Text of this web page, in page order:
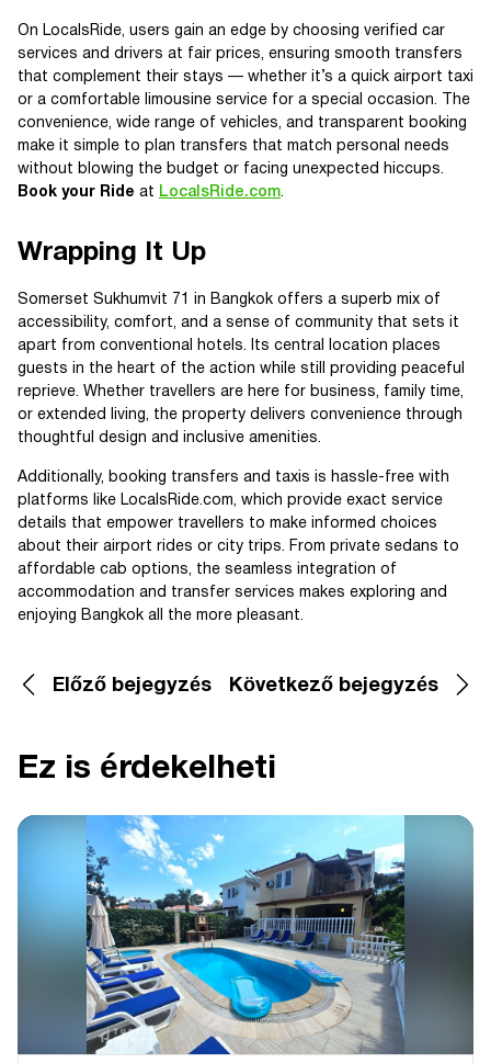
On LocalsRide, users gain an edge by choosing verified car
services and drivers at fair prices, ensuring smooth transfers
that complement their stays — whether it’s a quick airport taxi
or a comfortable limousine service for a special occasion. The
convenience, wide range of vehicles, and transparent booking
make it simple to plan transfers that match personal needs
without blowing the budget or facing unexpected hiccups.
Book your Ride at LocalsRide.com.
Wrapping It Up
Somerset Sukhumvit 71 in Bangkok offers a superb mix of
accessibility, comfort, and a sense of community that sets it
apart from conventional hotels. Its central location places
guests in the heart of the action while still providing peaceful
reprieve. Whether travellers are here for business, family time,
or extended living, the property delivers convenience through
thoughtful design and inclusive amenities.
Additionally, booking transfers and taxis is hassle-free with
platforms like LocalsRide.com, which provide exact service
details that empower travellers to make informed choices
about their airport rides or city trips. From private sedans to
affordable cab options, the seamless integration of
accommodation and transfer services makes exploring and
enjoying Bangkok all the more pleasant.
Előző bejegyzés Következő bejegyzés
Ez is érdekelheti